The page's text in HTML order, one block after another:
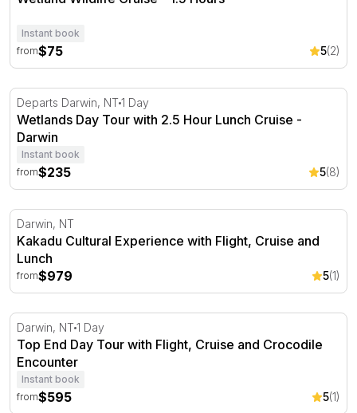
Instant book
from$75 5(2)
Wetlands Day Tour with 2.5 Hour Lunch Cruise - Darwin
Departs Darwin, NT1 Day
Wetlands Day Tour with 2.5 Hour Lunch Cruise -
Darwin
Instant book
from$235 5(8)
Kakadu Cultural Experience with Flight, Cruise and
Darwin, NT
Kakadu Cultural Experience with Flight, Cruise and
Lunch
from$979 5(1)
Top End Day Tour with Flight, Cruise and Crocodile
Darwin, NT1 Day
Top End Day Tour with Flight, Cruise and Crocodile
Encounter
Instant book
from$595 5(1)